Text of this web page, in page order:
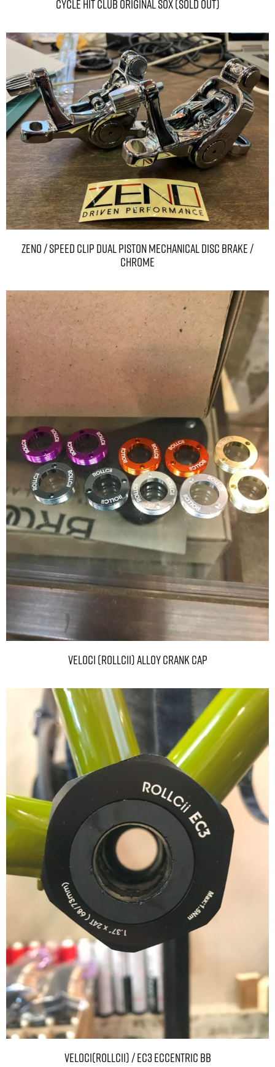
CYCLE HIT CLUB Original sox (SOLD OUT)
ZENO / SPEED CLIP DUAL PISTON MECHANICAL DISC BRAKE /
Chrome
VELOCI (ROLLCii) ALLOY CRANK CAP
VELOCI(ROLLCii) / EC3 ECCENTRIC BB